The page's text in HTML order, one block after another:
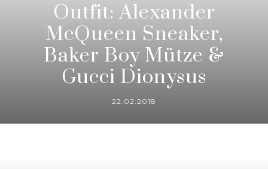
Outfit: Alexander
McQueen Sneaker,
Baker Boy Mütze &
Gucci Dionysus
22.02.2018